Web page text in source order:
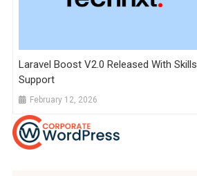
Laravel Boost V2.0 Released With Skills
Support
February 12, 2026